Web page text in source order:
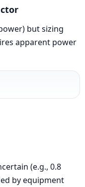
but sizing
apparent power
(e.g., 0.8
by equipment